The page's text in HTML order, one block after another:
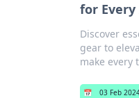
for
Discover
gear to
make
📅 03 Feb